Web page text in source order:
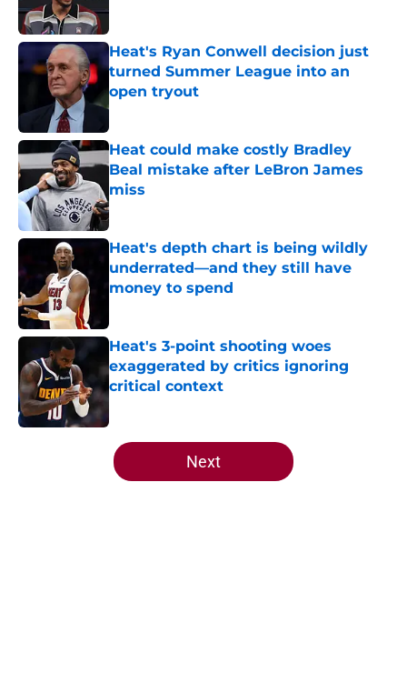
Heat's Ryan Conwell decision just
turned Summer League into an
open tryout
Published by on Invalid Date
Heat could make costly Bradley
Beal mistake after LeBron James
miss
Published by on Invalid Date
Heat's depth chart is being wildly
underrated—and they still have
money to spend
Heat's 3-point shooting woes
exaggerated by critics ignoring
critical context
5 related articles loaded
Next